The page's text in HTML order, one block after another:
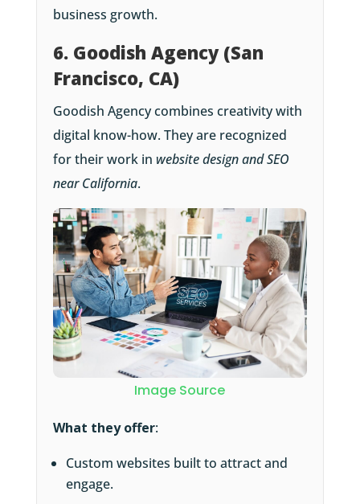
business growth.
6. Goodish Agency (San
Francisco, CA)
Goodish Agency combines creativity with
digital know-how. They are recognized
for their work in website design and SEO
near California.
Image Source
What they offer:
Custom websites built to attract and
engage.